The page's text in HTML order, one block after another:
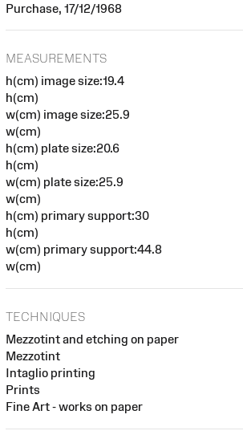
Purchase, 17/12/1968
MEASUREMENTS
h(cm) image size:19.4
h(cm)
w(cm) image size:25.9
w(cm)
h(cm) plate size:20.6
h(cm)
w(cm) plate size:25.9
w(cm)
h(cm) primary support:30
h(cm)
w(cm) primary support:44.8
w(cm)
TECHNIQUES
Mezzotint and etching on paper
Mezzotint
Intaglio printing
Prints
Fine Art - works on paper